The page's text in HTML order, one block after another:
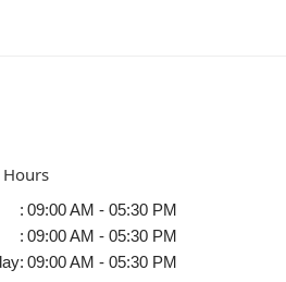
: 09:00 AM - 05:30 PM
: 09:00 AM - 05:30 PM
: 09:00 AM - 05:30 PM